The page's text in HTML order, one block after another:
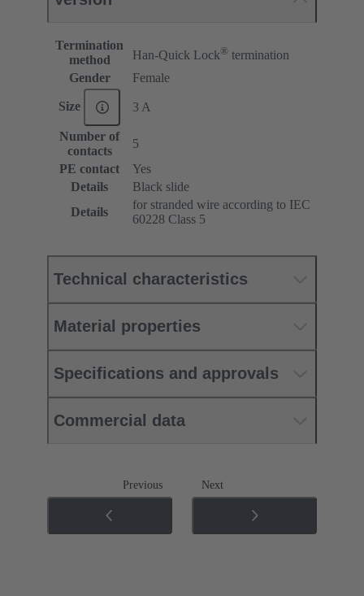
Termination
method
Han-Quick Lock® termination
Gender
Female
Size 3 A
Number of
contacts
5
PE contact
Yes
Details
Black slide
Details
for stranded wire according to IEC
60228 Class 5
Technical characteristics
Material properties
Specifications and approvals
Commercial data
Previous Next